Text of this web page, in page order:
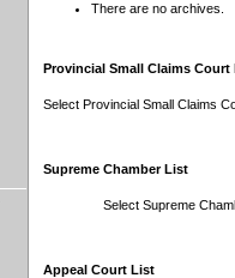
There are no archives.
Provincial Small Claims Court
Select Provincial Small Claims
Supreme Chamber List
Select Supreme
Appeal Court List